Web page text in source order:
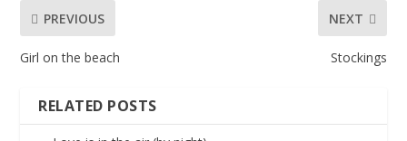
PREVIOUS
Girl on the beach
NEXT
Stockings
RELATED POSTS